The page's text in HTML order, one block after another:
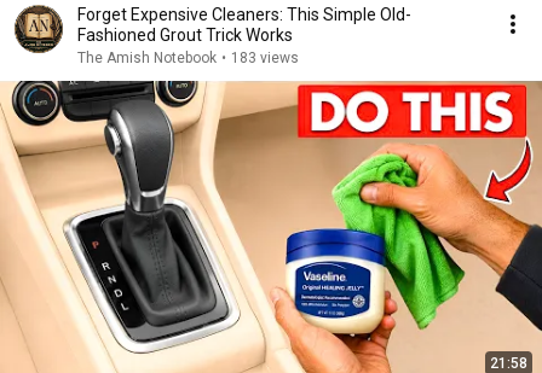
Forget Expensive Cleaners: This Simple Old-
Fashioned Grout Trick Works
The Amish Notebook • 183 views
21:58